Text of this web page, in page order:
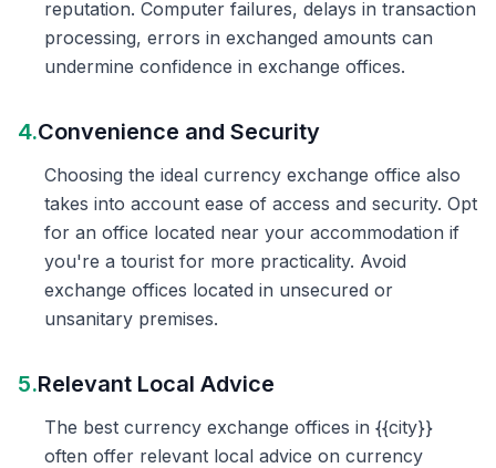
reputation. Computer failures, delays in transaction
processing, errors in exchanged amounts can
undermine confidence in exchange offices.
4.Convenience and Security
Choosing the ideal currency exchange office also
takes into account ease of access and security. Opt
for an office located near your accommodation if
you're a tourist for more practicality. Avoid
exchange offices located in unsecured or
unsanitary premises.
5.Relevant Local Advice
The best currency exchange offices in {{city}}
often offer relevant local advice on currency